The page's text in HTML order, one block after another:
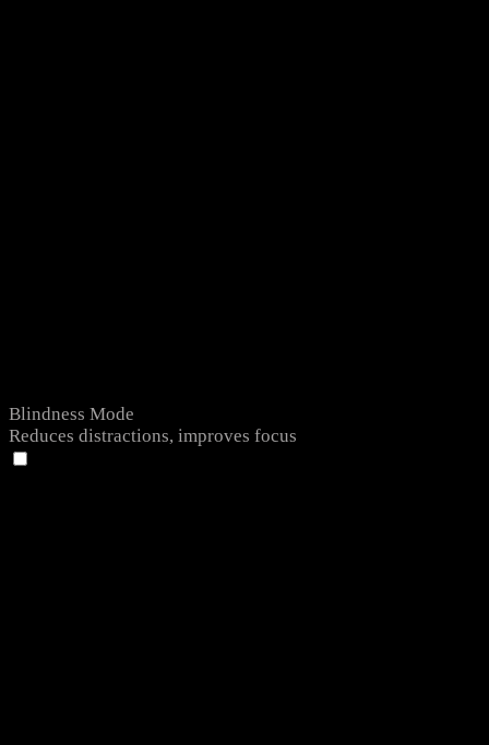
Blindness Mode
Reduces distractions, improves focus